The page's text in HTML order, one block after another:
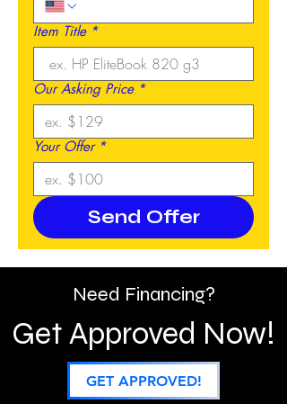
Item Title *
Our Asking Price *
Your Offer *
Send Offer
Need Financing?
Get Approved Now!
GET APPROVED!